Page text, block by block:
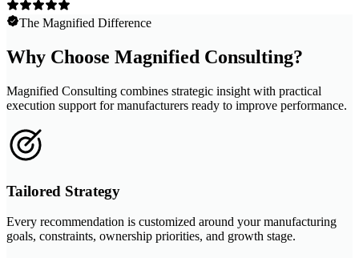
The Magnified Difference
Why Choose Magnified Consulting?
Magnified Consulting combines strategic insight with practical
execution support for manufacturers ready to improve performance.
Tailored Strategy
Every recommendation is customized around your manufacturing
goals, constraints, ownership priorities, and growth stage.